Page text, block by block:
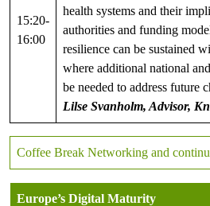
15:20-
16:00
health systems and their
authorities and funding
resilience can be sustained
where additional national
be needed to address future
Lilse Svanholm, Advisor,
Coffee Break Networking and
Europe’s Digital Maturity